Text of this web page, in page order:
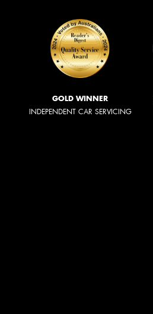
GOLD WINNER
INDEPENDENT CAR SERVICING